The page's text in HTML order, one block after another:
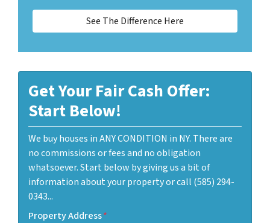
See The Difference Here
Get Your Fair Cash Offer:
Start Below!
We buy houses in ANY CONDITION in NY. There are
no commissions or fees and no obligation
whatsoever. Start below by giving us a bit of
information about your property or call (585) 294-
0343...
Property Address*